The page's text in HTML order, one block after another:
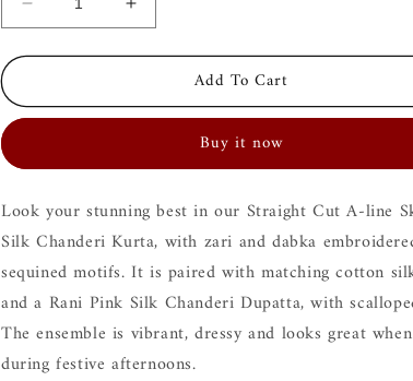
Decrease
quantity
for
Blue
Increase
quantity
for
Blue
Add To Cart
Buy it now
Look your stunning best in our Straight Cut A-line
Silk Chanderi Kurta, with zari and dabka
sequined motifs. It is paired with matching cotton
and a Rani Pink Silk Chanderi Dupatta, with
The ensemble is vibrant, dressy and looks great
during festive afternoons.